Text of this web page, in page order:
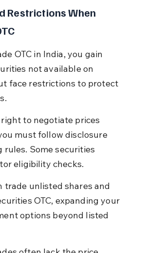
Restrictions When
OTC in India, you gain
not available on
face restrictions to protect
right to negotiate prices
must follow disclosure
rules. Some securities
eligibility checks.
trade unlisted shares and
OTC, expanding your
options beyond listed